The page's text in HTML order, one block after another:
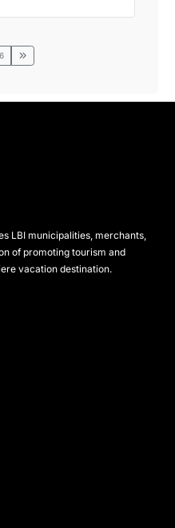
6
LBI municipalities, merchants,
of promoting tourism and
vacation destination.